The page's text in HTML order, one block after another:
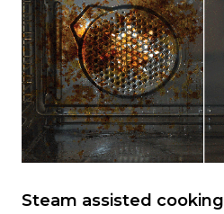
Steam assisted cooking